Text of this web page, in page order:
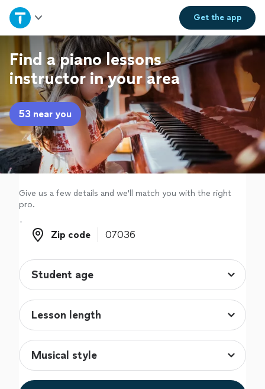
Get theapp
Home
Explore Services
Join as a pro
Sign up
Log in
Find a piano lessons
instructor in your area
53 near you
Give us a few details and we'll match you with the right
pro.
Zip code
Zip code